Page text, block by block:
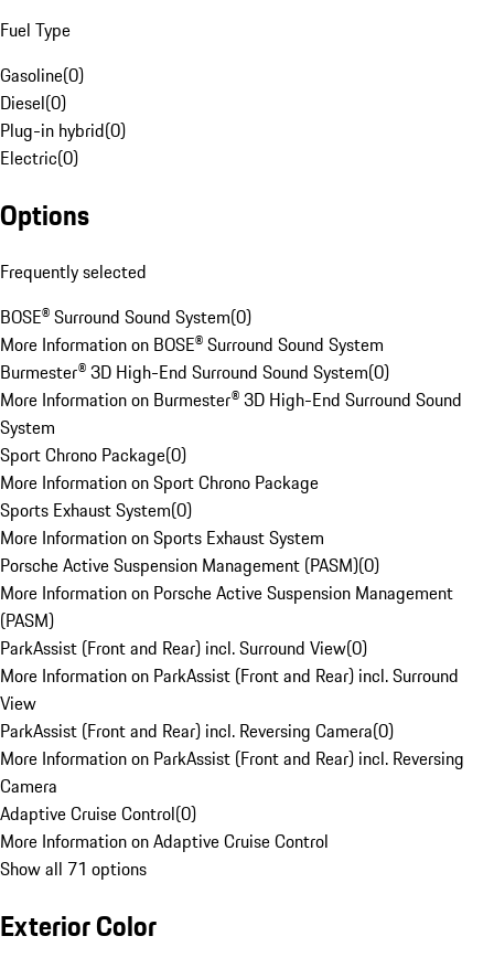
Fuel Type
Gasoline(0)
Diesel(0)
Plug-in hybrid(0)
Electric(0)
Options
Frequently selected
BOSE® Surround Sound System(0)
More Information on BOSE® Surround Sound System
Burmester® 3D High-End Surround Sound System(0)
More Information on Burmester® 3D High-End Surround Sound
System
Sport Chrono Package(0)
More Information on Sport Chrono Package
Sports Exhaust System(0)
More Information on Sports Exhaust System
Porsche Active Suspension Management (PASM)(0)
More Information on Porsche Active Suspension Management
(PASM)
ParkAssist (Front and Rear) incl. Surround View(0)
More Information on ParkAssist (Front and Rear) incl. Surround
View
ParkAssist (Front and Rear) incl. Reversing Camera(0)
More Information on ParkAssist (Front and Rear) incl. Reversing
Camera
Adaptive Cruise Control(0)
More Information on Adaptive Cruise Control
Show all 71 options
Exterior Color